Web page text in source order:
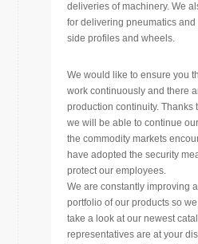
deliveries of machinery. We
for delivering pneumatics
side profiles and wheels.
We would like to ensure you
work continuously and there
production continuity. Thanks
we will be able to continue
the commodity markets
have adopted the security
protect our employees.
We are constantly improving
portfolio of our products so
take a look at our newest
representatives are at your